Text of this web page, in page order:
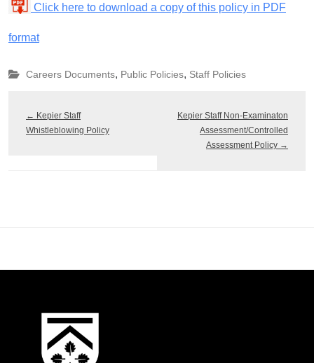
Click here to download a copy of this policy in PDF
format
Careers Documents, Public Policies, Staff Policies
← Kepier Staff
Whistleblowing Policy
Kepier Staff Non-Examinaton
Assessment/Controlled
Assessment Policy →